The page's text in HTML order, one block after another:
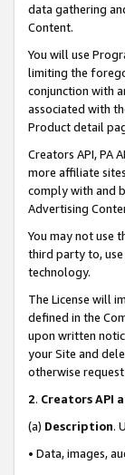
data gathering
Content.
You will use
limiting the
conjunction with
associated with
Product detail
Creators API, PA
more affiliate
comply with and
Advertising
You may not use
third party to,
technology.
The License will
defined in the
upon written
your Site and
otherwise
2. Creators API
(a) Description.
• Data, images,